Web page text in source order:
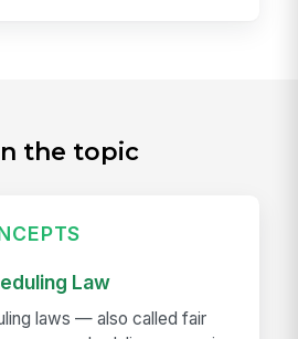
the topic
Law
laws — also called fair